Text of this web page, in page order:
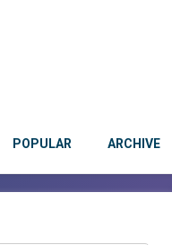
POPULAR ARCHIVE